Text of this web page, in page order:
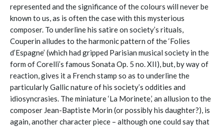
represented and the significance of the colours will never be
known to us, as is often the case with this mysterious
composer. To underline his satire on society’s rituals,
Couperin alludes to the harmonic pattern of the ‘Folies
d’Espagne’ (which had gripped Parisian musical society in the
form of Corelli’s famous Sonata Op. 5 no. XII), but, by way of
reaction, gives it a French stamp so as to underline the
particularly Gallic nature of his society’s oddities and
idiosyncrasies. The miniature ‘La Morinete,’ an allusion to the
composer Jean-Baptiste Morin (or possibly his daughter?), is
again, another character piece – although one could say that